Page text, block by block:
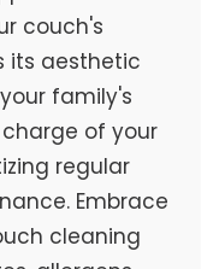
couch's
its aesthetic
family's
of your
regular
Embrace
cleaning